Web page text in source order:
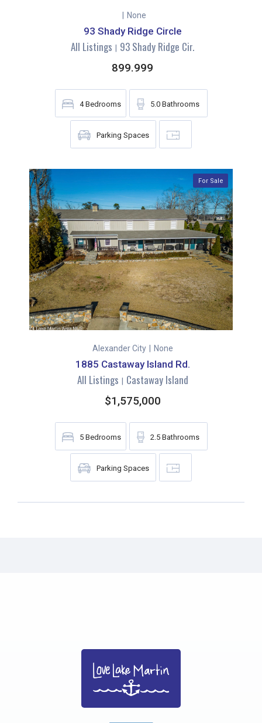
None
93 Shady Ridge Circle
All Listings 93 Shady Ridge Cir.
899.999
4 Bedrooms 5.0 Bathrooms
Parking Spaces
For Sale
Alexander City None
1885 Castaway Island Rd.
All Listings Castaway Island
$1,575,000
5 Bedrooms 2.5 Bathrooms
Parking Spaces